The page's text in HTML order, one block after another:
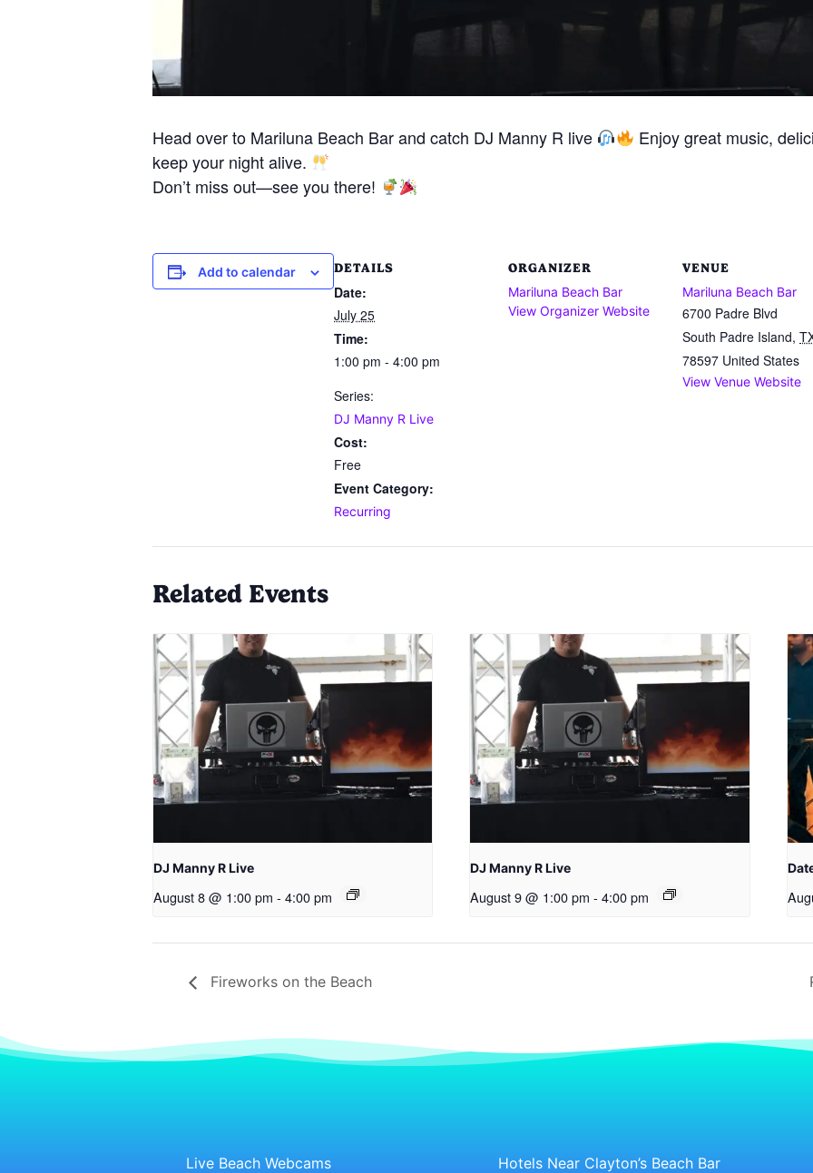
Head over to Mariluna Beach Bar and catch DJ Manny R live
Enjoy great music,
keep your night alive.
Don’t miss out—see you there!
Add to calendar DETAILS
Date:
July 25
Time:
1:00 pm - 4:00 pm
Series:
DJ Manny R Live
Cost:
Free
Event Category:
Recurring
ORGANIZER
Mariluna Beach Bar
View Organizer Website
VENUE
Mariluna Beach Bar
6700 Padre Blvd
South Padre Island,
78597 United States
View Venue Website
Related Events
DJ Manny R Live
August 8 @ 1:00 pm - 4:00 pm
DJ Manny R Live
August 9 @ 1:00 pm - 4:00 pm
Fireworks on the Beach
Live Beach Webcams
Hotels Near Clayton’s Beach Bar